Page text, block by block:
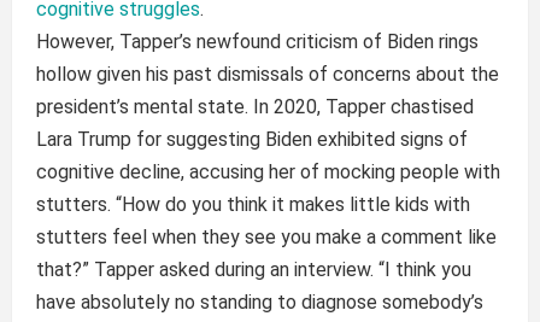
cognitive struggles.
However, Tapper’s newfound criticism of Biden rings
hollow given his past dismissals of concerns about the
president’s mental state. In 2020, Tapper chastised
Lara Trump for suggesting Biden exhibited signs of
cognitive decline, accusing her of mocking people with
stutters. “How do you think it makes little kids with
stutters feel when they see you make a comment like
that?” Tapper asked during an interview. “I think you
have absolutely no standing to diagnose somebody’s